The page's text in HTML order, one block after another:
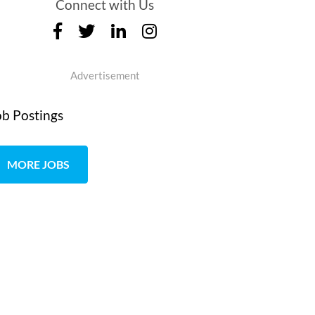
Connect with Us
Advertisement
Postings
MORE JOBS